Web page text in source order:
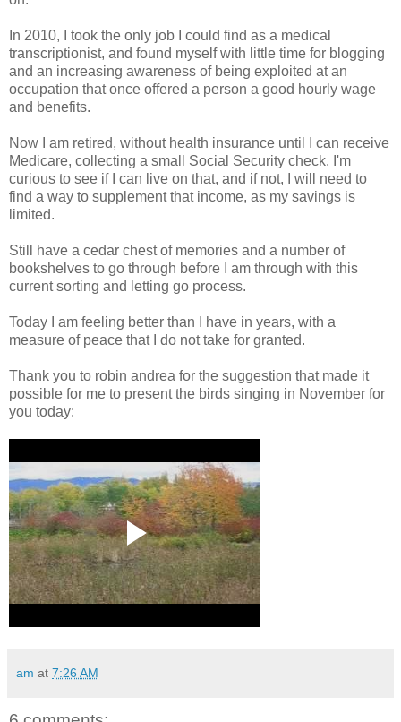
In 2010, I took the only job I could find as a medical
transcriptionist, and found myself with little time for blogging
and an increasing awareness of being exploited at an
occupation that once offered a person a good hourly wage
and benefits.
Now I am retired, without health insurance until I can receive
Medicare, collecting a small Social Security check. I'm
curious to see if I can live on that, and if not, I will need to
find a way to supplement that income, as my savings is
limited.
Still have a cedar chest of memories and a number of
bookshelves to go through before I am through with this
current sorting and letting go process.
Today I am feeling better than I have in years, with a
measure of peace that I do not take for granted.
Thank you to robin andrea for the suggestion that made it
possible for me to present the birds singing in November for
you today:
am at 7:26 AM